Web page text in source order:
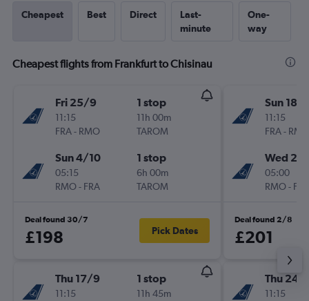
Cheapest Best Direct
Last-
minute
One-
way
Cheapest flights from Frankfurt to Chisinau
Fri 25/9
11:15
FRA- RMO
1 stop
11h 00m
TAROM
Sun 4/10
05:15
RMO- FRA
1 stop
6h 00m
TAROM
Deal found 30/7
£198 Pick Dates
Thu 17/9
11:15
1 stop
11h 45m
Sun 18/
11:15
FRA- RMO
Wed
05:00
RMO- FRA
Deal found 2/8
£201
Thu 24/
11:15